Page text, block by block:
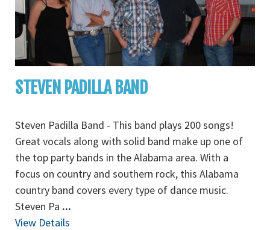
STEVEN PADILLA BAND
Steven Padilla Band - This band plays 200 songs!
Great vocals along with solid band make up one of
the top party bands in the Alabama area. With a
focus on country and southern rock, this Alabama
country band covers every type of dance music.
Steven Pa ...
View Details